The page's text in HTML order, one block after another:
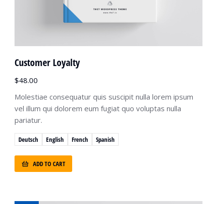
Deutsch English French Spanish
Customer Loyalty
$48.00
Molestiae consequatur quis suscipit nulla lorem ipsum
vel illum qui dolorem eum fugiat quo voluptas nulla
pariatur.
ADD TO CART